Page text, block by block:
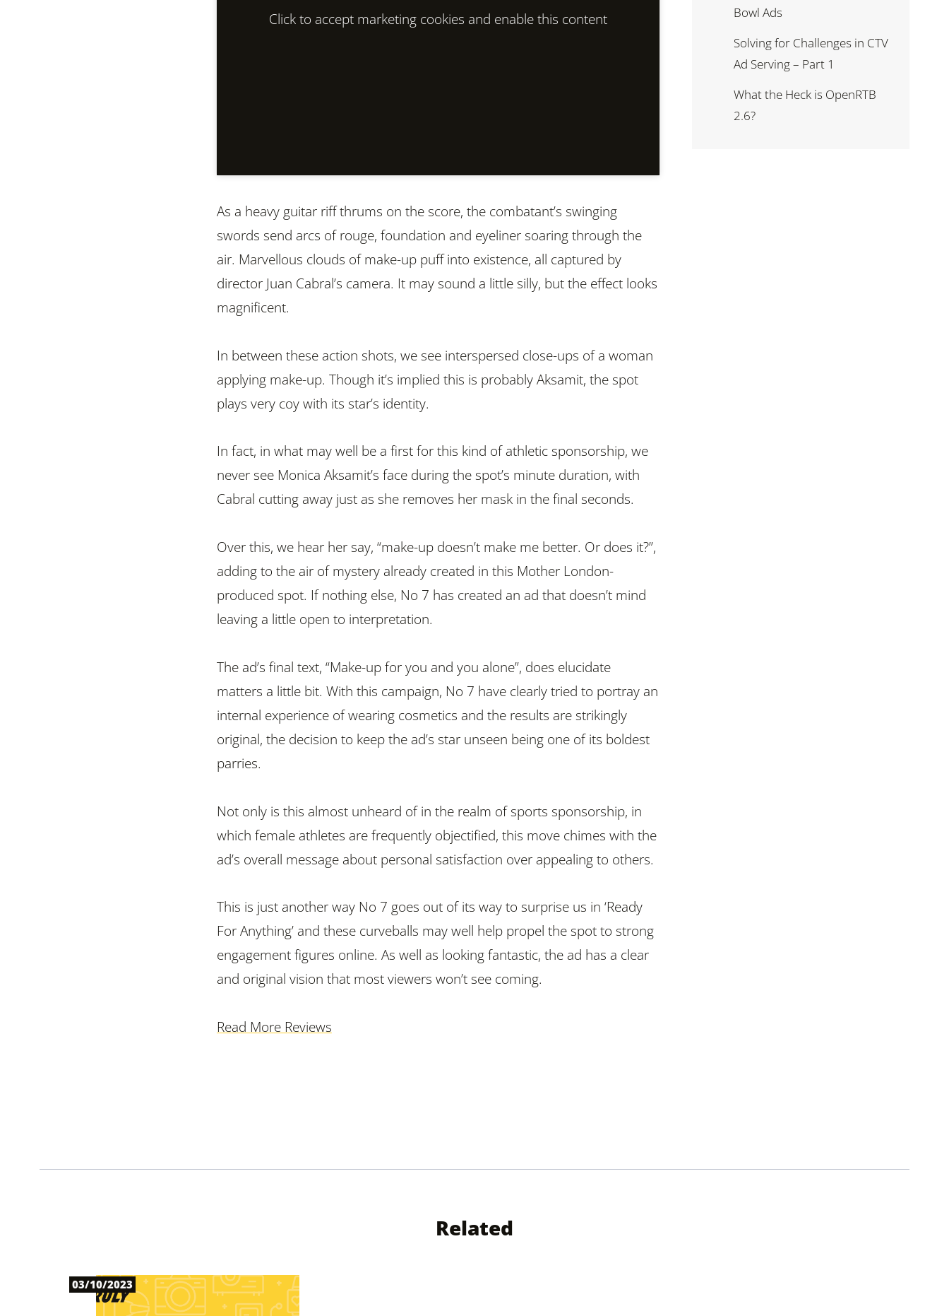
Click to accept marketing cookies and enable this content
As a heavy guitar riff thrums on the score, the combatant’s swinging
swords send arcs of rouge, foundation and eyeliner soaring through the
air. Marvellous clouds of make-up puff into existence, all captured by
director Juan Cabral’s camera. It may sound a little silly, but the effect looks
magnificent.
In between these action shots, we see interspersed close-ups of a woman
applying make-up. Though it’s implied this is probably Aksamit, the spot
plays very coy with its star’s identity.
In fact, in what may well be a first for this kind of athletic sponsorship, we
never see Monica Aksamit’s face during the spot’s minute duration, with
Cabral cutting away just as she removes her mask in the final seconds.
Over this, we hear her say, “make-up doesn’t make me better. Or does it?”,
adding to the air of mystery already created in this Mother London-
produced spot. If nothing else, No 7 has created an ad that doesn’t mind
leaving a little open to interpretation.
The ad’s final text, “Make-up for you and you alone”, does elucidate
matters a little bit. With this campaign, No 7 have clearly tried to portray an
internal experience of wearing cosmetics and the results are strikingly
original, the decision to keep the ad’s star unseen being one of its boldest
parries.
Not only is this almost unheard of in the realm of sports sponsorship, in
which female athletes are frequently objectified, this move chimes with the
ad’s overall message about personal satisfaction over appealing to others.
This is just another way No 7 goes out of its way to surprise us in ‘Ready
For Anything’ and these curveballs may well help propel the spot to strong
engagement figures online. As well as looking fantastic, the ad has a clear
and original vision that most viewers won’t see coming.
Read More Reviews
Related
03/10/2023
Bowl Ads
Solving for Challenges in CTV
Ad Serving – Part 1
What the Heck is OpenRTB
2.6?